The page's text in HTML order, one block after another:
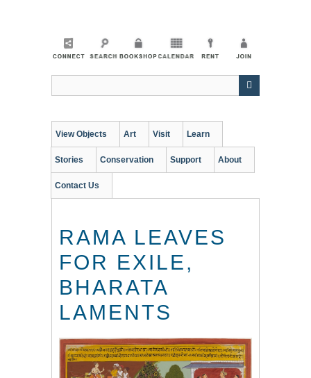
View Objects Art Visit Learn
Stories Conservation Support About
Contact Us
RAMA LEAVES
FOR EXILE,
BHARATA
LAMENTS